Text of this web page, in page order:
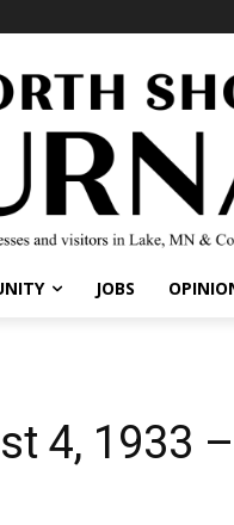
JOBS OPINION
4, 1933 –